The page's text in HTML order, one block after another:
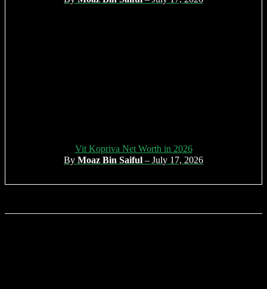
Vit Kopriva Net Worth in 2026
By Moaz Bin Saiful – July 17, 2026